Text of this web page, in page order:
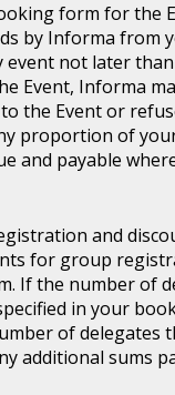
form for the
by Informa from
not later
Event, Informa
the Event or
proportion of
and payable
and
for group
If the number of
in your
of delegates
additional sums